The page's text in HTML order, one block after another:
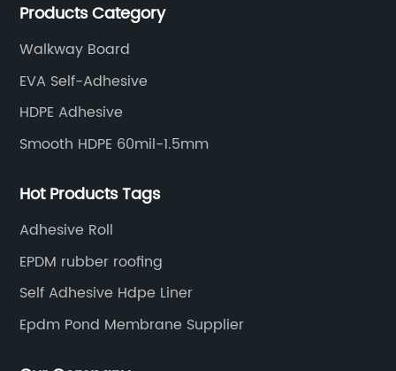
and HDPE geomembranes.
Products Category
Walkway Board
EVA Self-Adhesive
HDPE Adhesive
Smooth HDPE 60mil-1.5mm
Hot Products Tags
Adhesive Roll
EPDM rubber roofing
Self Adhesive Hdpe Liner
Epdm Pond Membrane Supplier